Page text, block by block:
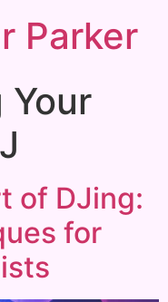
Parker
Your
of DJing:
for